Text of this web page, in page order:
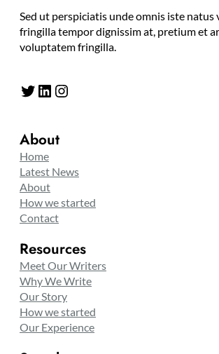
Sed ut perspiciatis unde omnis iste
fringilla tempor dignissim at, pretium et
voluptatem fringilla.
Twitter LinkedIn Instagram
About
Home
Latest News
About
How we started
Contact
Resources
Meet Our Writers
Why We Write
Our Story
How we started
Our Experience